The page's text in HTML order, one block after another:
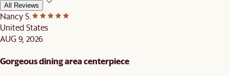
All Reviews
Nancy S.
United States
AUG 9, 2026
Gorgeous dining area centerpiece